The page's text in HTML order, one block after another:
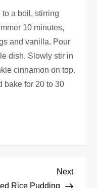
a boil, stirring
10 minutes,
and vanilla. Pour
dish. Slowly stir in
cinnamon on top.
bake for 20 to 30
Next
Post
Next
Rice Pudding